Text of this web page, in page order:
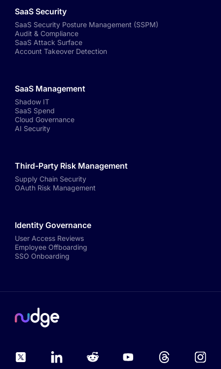
SaaS Security
SaaS Security Posture Management (SSPM)
Audit & Compliance
SaaS Attack Surface
Account Takeover Detection
SaaS Management
Shadow IT
SaaS Spend
Cloud Governance
AI Security
Third-Party Risk Management
Supply Chain Security
OAuth Risk Management
Identity Governance
User Access Reviews
Employee Offboarding
SSO Onboarding